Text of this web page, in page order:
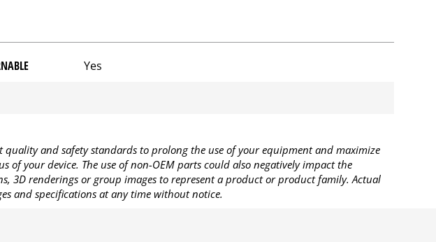
Yes
and safety standards to prolong the use of your equipment and maximize
your device. The use of non-OEM parts could also negatively impact the
3D renderings or group images to represent a product or product family. Actual
and specifications at any time without notice.